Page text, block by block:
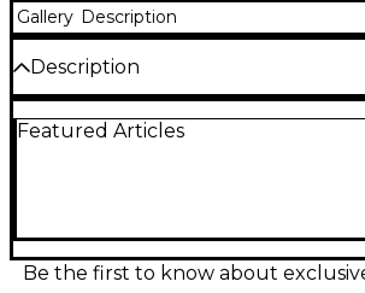
Gallery Description
Description
J.Rockett Audio Designs Clockwork
when disengaged, while its rugged
makes it road-ready. Perfect for
Featured Articles
Be the first to know about